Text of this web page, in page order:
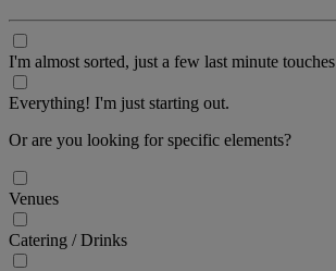
I'm almost sorted, just a few last minute touches
Everything! I'm just starting out.
Or are you looking for specific elements?
Venues
Catering / Drinks